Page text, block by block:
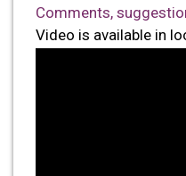
Comments,
Video is available in